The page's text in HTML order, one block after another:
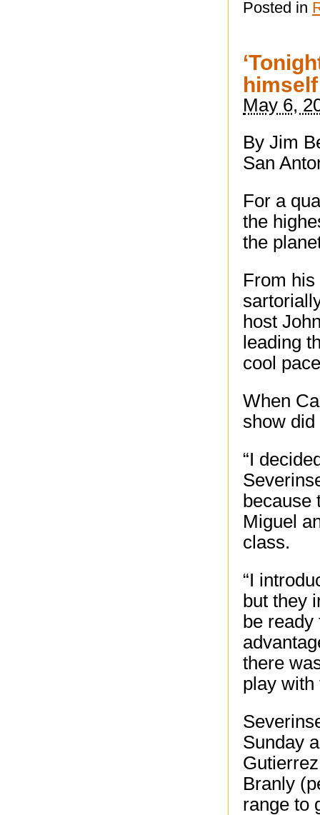
Posted in
himself
May 6,
By Jim
San
For a
the
the
From his
host
leading
cool
When
show did
“I
because
Miguel
class.
“I
but they
be
there
play with
Sunday
Branly
range to